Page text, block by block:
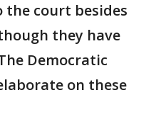
the court besides
they have
Democratic
on these